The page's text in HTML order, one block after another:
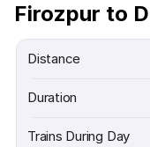
Firozpur to
Distance
Duration
Trains During Day